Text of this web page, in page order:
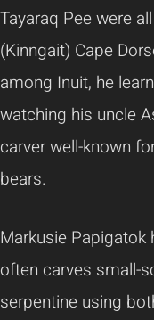
Tayaraq Pee were
(Kinngait) Cape
among Inuit, he
watching his uncle
carver well-known
bears.
Markusie
often carves small-
serpentine using